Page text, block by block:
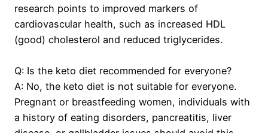
research points to improved markers of
cardiovascular health, such as increased HDL
(good) cholesterol and reduced triglycerides.
Q: Is the keto diet recommended for everyone?
A: No, the keto diet is not suitable for everyone.
Pregnant or breastfeeding women, individuals with
a history of eating disorders, pancreatitis, liver